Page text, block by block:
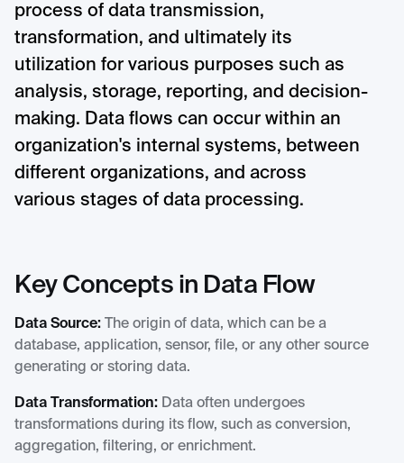
process of data transmission,
transformation, and ultimately its
utilization for various purposes such as
analysis, storage, reporting, and decision-
making. Data flows can occur within an
organization's internal systems, between
different organizations, and across
various stages of data processing.
Key Concepts in Data Flow
Data Source: The origin of data, which can be a
database, application, sensor, file, or any other source
generating or storing data.
Data Transformation: Data often undergoes
transformations during its flow, such as conversion,
aggregation, filtering, or enrichment.